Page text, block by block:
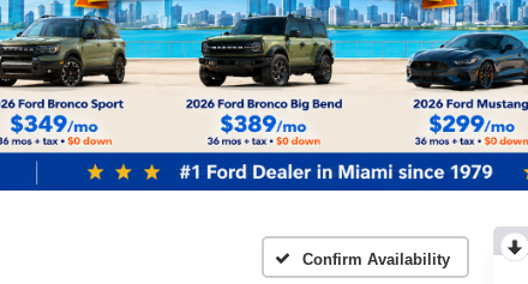
Confirm Availability